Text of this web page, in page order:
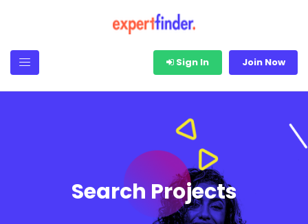
Sign In Join Now
Search Projects